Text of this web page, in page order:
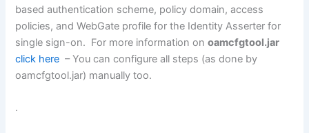
based authentication scheme, policy domain, access
policies, and WebGate profile for the Identity Asserter for
single sign-on. For more information onoamcfgtool.jar
click here – You can configure all steps (as done by
oamcfgtool.jar) manually too.
.